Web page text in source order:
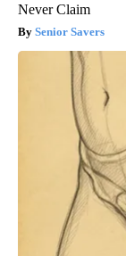
Never Claim
Senior Savers